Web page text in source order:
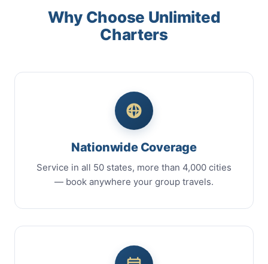
Why Choose Unlimited
Charters
Nationwide Coverage
Service in all 50 states, more than 4,000 cities
— book anywhere your group travels.